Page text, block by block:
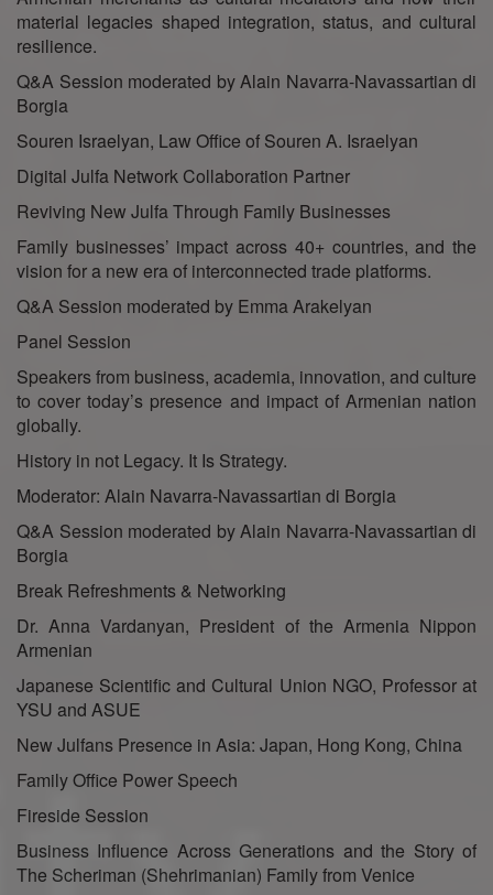
material legacies shaped integration, status, and cultural
resilience.
Q&A Session moderated by Alain Navarra-Navassartian di
Borgia
Souren Israelyan, Law Office of Souren A. Israelyan
Digital Julfa Network Collaboration Partner
Reviving New Julfa Through Family Businesses
Family businesses’ impact across 40+ countries, and the
vision for a new era of interconnected trade platforms.
Q&A Session moderated by Emma Arakelyan
Panel Session
Speakers from business, academia, innovation, and culture
to cover today’s presence and impact of Armenian nation
globally.
History in not Legacy. It Is Strategy.
Moderator: Alain Navarra-Navassartian di Borgia
Q&A Session moderated by Alain Navarra-Navassartian di
Borgia
Break Refreshments & Networking
Dr. Anna Vardanyan, President of the Armenia Nippon
Armenian
Japanese Scientific and Cultural Union NGO, Professor at
YSU and ASUE
New Julfans Presence in Asia: Japan, Hong Kong, China
Family Office Power Speech
Fireside Session
Business Influence Across Generations and the Story of
The Scheriman (Shehrimanian) Family from Venice